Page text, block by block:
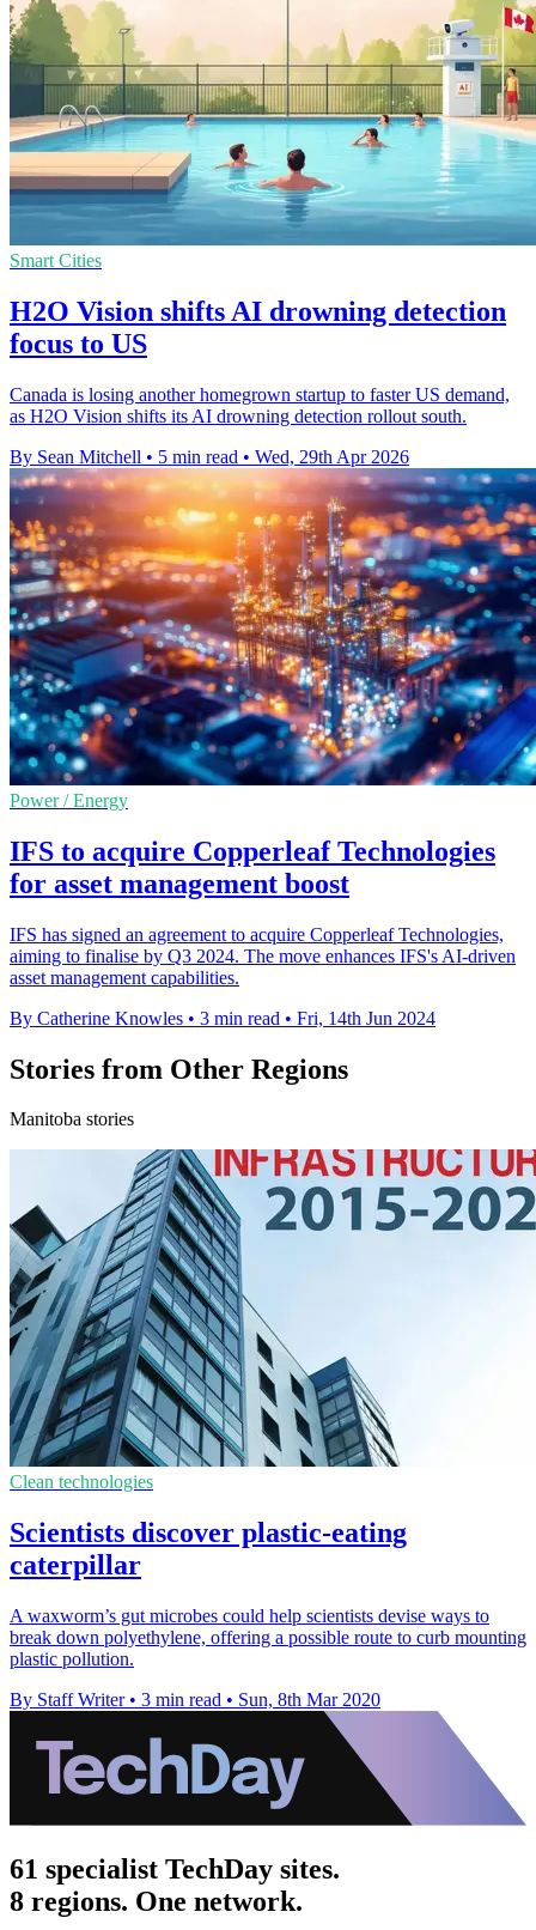
Smart Cities
H2O Vision shifts AI drowning detection
focus to US
Canada is losing another homegrown startup to faster US demand,
as H2O Vision shifts its AI drowning detection rollout south.
By Sean Mitchell • 5 min read • Wed, 29th Apr 2026
Power / Energy
IFS to acquire Copperleaf Technologies
for asset management boost
IFS has signed an agreement to acquire Copperleaf Technologies,
aiming to finalise by Q3 2024. The move enhances IFS's AI-driven
asset management capabilities.
By Catherine Knowles • 3 min read • Fri, 14th Jun 2024
Stories from Other Regions
Manitoba stories
Clean technologies
Scientists discover plastic-eating
caterpillar
A waxworm’s gut microbes could help scientists devise ways to
break down polyethylene, offering a possible route to curb mounting
plastic pollution.
By Staff Writer • 3 min read • Sun, 8th Mar 2020
61 specialist TechDay sites.
8 regions. One network.